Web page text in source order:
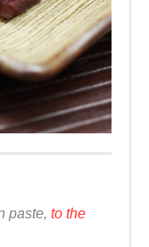
paste, to the